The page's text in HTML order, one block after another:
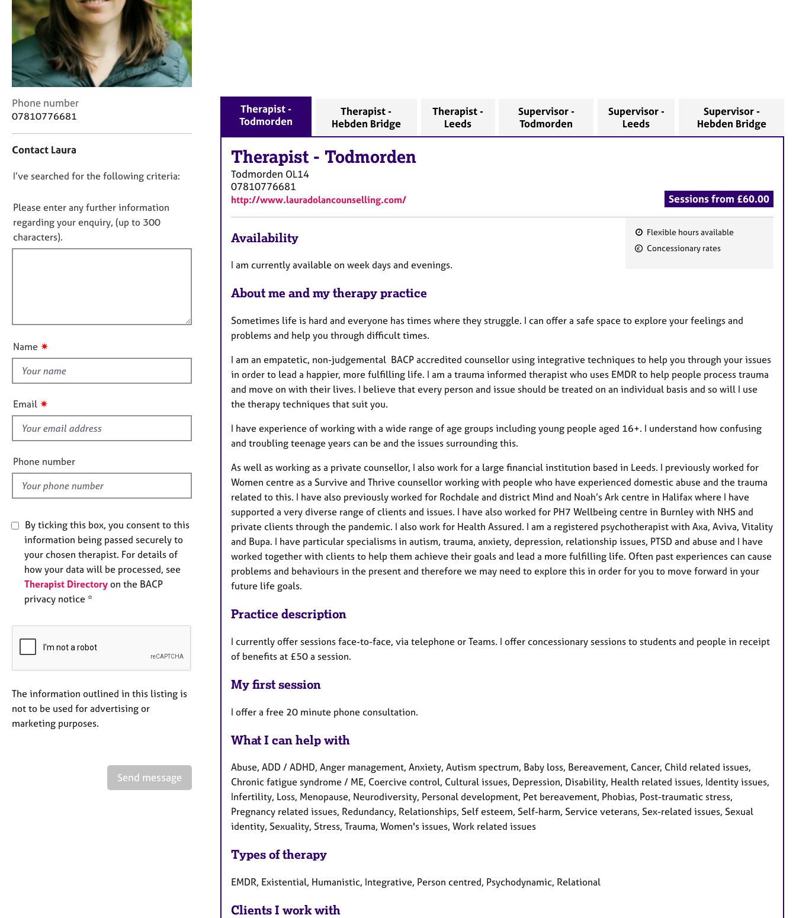
r
C
o
u
n
s
e
s
C
o
a
t
n
f
o
r
m
Phone number
07810776681
Contact Laura
D
n
o
t
f
u
t
i
s
f
e
l
d
I’ve searched for the following criteria:
Please enter any further information
regarding your enquiry, (up to 300
characters).
Name ✷
Email ✷
Phone number
By ticking this box, you consent to this
information being passed securely to
your chosen therapist. For details of
how your data will be processed, see
Therapist Directory on the BACP
privacy notice *
The information outlined in this listing is
not to be used for advertising or
marketing purposes.
Send message
Therapist -
Todmorden
Therapist -
Hebden Bridge
Therapist -
Leeds
Supervisor -
Todmorden
Supervisor -
Leeds
Supervisor -
Hebden Bridge
Therapist - Todmorden
Todmorden OL14
07810776681
http://www.lauradolancounselling.com/ Sessions from £60.00
F
r
Flexible hours available
Concessionary rates
Availability
I am currently available on week days and evenings.
About me and my therapy practice
Sometimes life is hard and everyone has times where they struggle. I can offer a safe space to explore your feelings and
problems and help you through difficult times.
I am an empatetic, non-judgemental BACP accredited counsellor using integrative techniques to help you through your issues
in order to lead a happier, more fulfilling life. I am a trauma informed therapist who uses EMDR to help people process trauma
and move on with their lives. I believe that every person and issue should be treated on an individual basis and so will I use
the therapy techniques that suit you.
I have experience of working with a wide range of age groups including young people aged 16+. I understand how confusing
and troubling teenage years can be and the issues surrounding this.
As well as working as a private counsellor, I also work for a large financial institution based in Leeds. I previously worked for
Women centre as a Survive and Thrive counsellor working with people who have experienced domestic abuse and the trauma
related to this. I have also previously worked for Rochdale and district Mind and Noah’s Ark centre in Halifax where I have
supported a very diverse range of clients and issues. I have also worked for PH7 Wellbeing centre in Burnley with NHS and
private clients through the pandemic. I also work for Health Assured. I am a registered psychotherapist with Axa, Aviva, Vitality
and Bupa. I have particular specialisms in autism, trauma, anxiety, depression, relationship issues, PTSD and abuse and I have
worked together with clients to help them achieve their goals and lead a more fulfilling life. Often past experiences can cause
problems and behaviours in the present and therefore we may need to explore this in order for you to move forward in your
future life goals.
Practice description
I currently offer sessions face-to-face, via telephone or Teams. I offer concessionary sessions to students and people in receipt
of benefits at £50 a session.
My first session
I offer a free 20 minute phone consultation.
What I can help with
Abuse, ADD / ADHD, Anger management, Anxiety, Autism spectrum, Baby loss, Bereavement, Cancer, Child related issues,
Chronic fatigue syndrome / ME, Coercive control, Cultural issues, Depression, Disability, Health related issues, Identity issues,
Infertility, Loss, Menopause, Neurodiversity, Personal development, Pet bereavement, Phobias, Post-traumatic stress,
Pregnancy related issues, Redundancy, Relationships, Self esteem, Self-harm, Service veterans, Sex-related issues, Sexual
identity, Sexuality, Stress, Trauma, Women's issues, Work related issues
Types of therapy
EMDR, Existential, Humanistic, Integrative, Person centred, Psychodynamic, Relational
Clients I work with